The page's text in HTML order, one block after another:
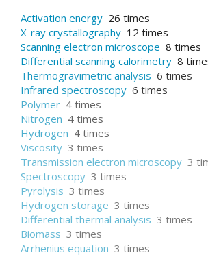
Activation energy 26 times
X-ray crystallography 12 times
Scanning electron microscope 8 times
Differential scanning calorimetry 8
Thermogravimetric analysis 6 times
Infrared spectroscopy 6 times
Polymer 4 times
Nitrogen 4 times
Hydrogen 4 times
Viscosity 3 times
Transmission electron microscopy 3
Spectroscopy 3 times
Pyrolysis 3 times
Hydrogen storage 3 times
Differential thermal analysis 3 times
Biomass 3 times
Arrhenius equation 3 times